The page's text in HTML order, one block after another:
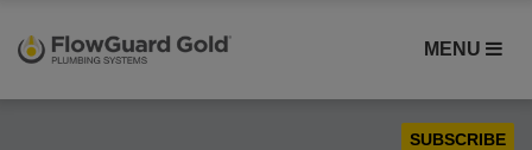
MENU
SUBSCRIBE